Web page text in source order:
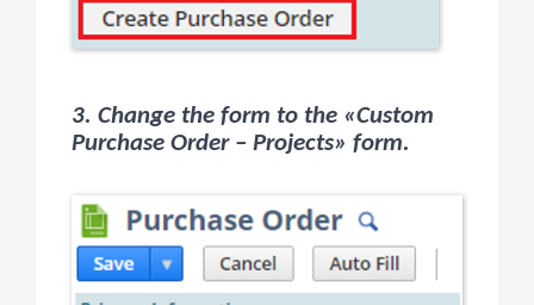
3. Change the form to the «Custom
Purchase Order – Projects» form.